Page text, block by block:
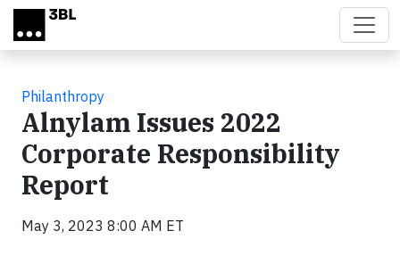
Skip to main content
Philanthropy
Alnylam Issues 2022
Corporate Responsibility
Report
May 3, 2023 8:00 AM ET